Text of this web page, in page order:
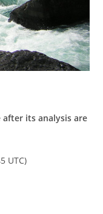
its analysis are
UTC)